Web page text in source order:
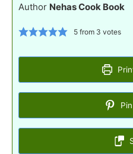
Author Nehas Cook Book
5from 3 votes